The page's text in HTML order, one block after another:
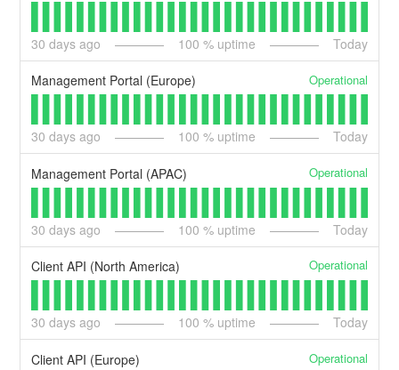
30 days ago 100 % uptime Today
Management Portal (Europe) Operational
30 days ago 100 % uptime Today
Management Portal (APAC) Operational
30 days ago 100 % uptime Today
Client API (North America) Operational
30 days ago 100 % uptime Today
Client API (Europe) Operational